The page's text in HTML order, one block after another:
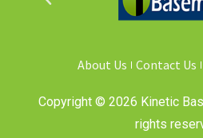
About Us Contact Us
Copyright © 2026 Kinetic
rights